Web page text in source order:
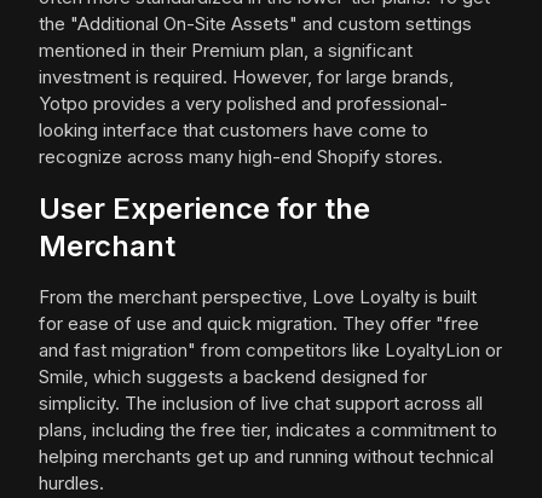
the "Additional On-Site Assets" and custom settings
mentioned in their Premium plan, a significant
investment is required. However, for large brands,
Yotpo provides a very polished and professional-
looking interface that customers have come to
recognize across many high-end Shopify stores.
User Experience for the
Merchant
From the merchant perspective, Love Loyalty is built
for ease of use and quick migration. They offer "free
and fast migration" from competitors like LoyaltyLion or
Smile, which suggests a backend designed for
simplicity. The inclusion of live chat support across all
plans, including the free tier, indicates a commitment to
helping merchants get up and running without technical
hurdles.